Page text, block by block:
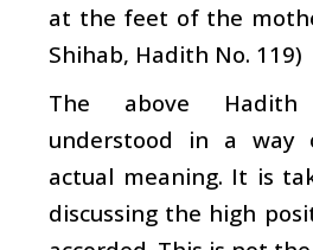
at the feet of the
Shihab, Hadith No. 119)
The above
understood in a way
actual meaning. It is
discussing the high